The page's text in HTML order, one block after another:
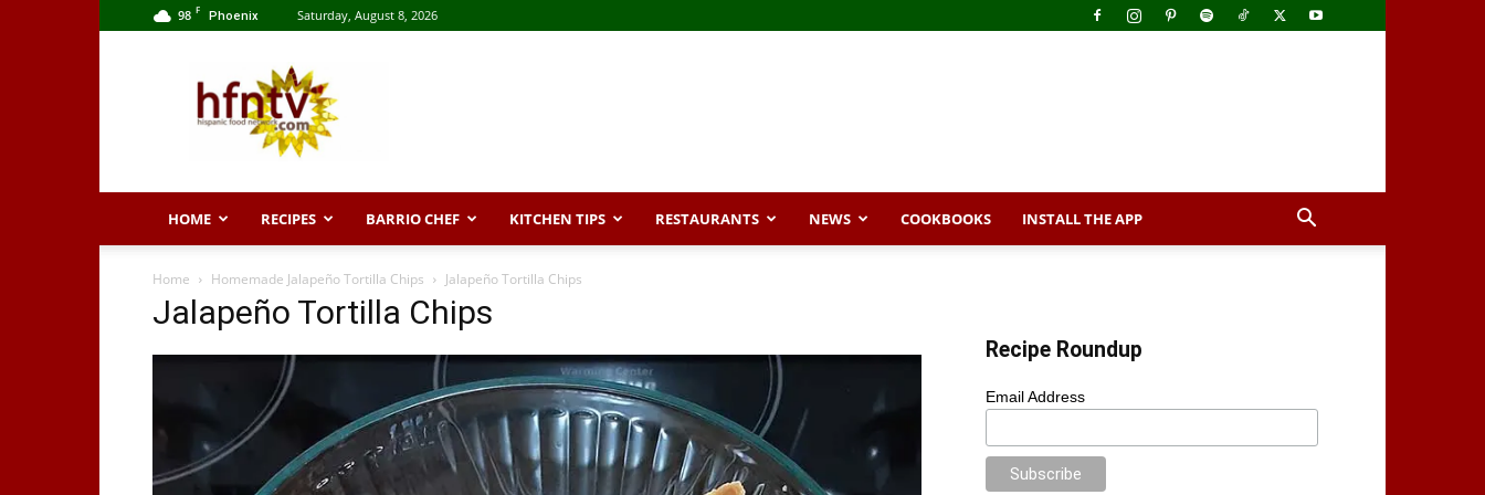
98 F Phoenix Saturday, August 8, 2026
HOME RECIPES BARRIO CHEF KITCHEN TIPS RESTAURANTS NEWS COOKBOOKS INSTALL THE APP
Home Homemade Jalapeño Tortilla Chips Jalapeño Tortilla Chips
Jalapeño Tortilla Chips
Recipe Roundup
Email Address